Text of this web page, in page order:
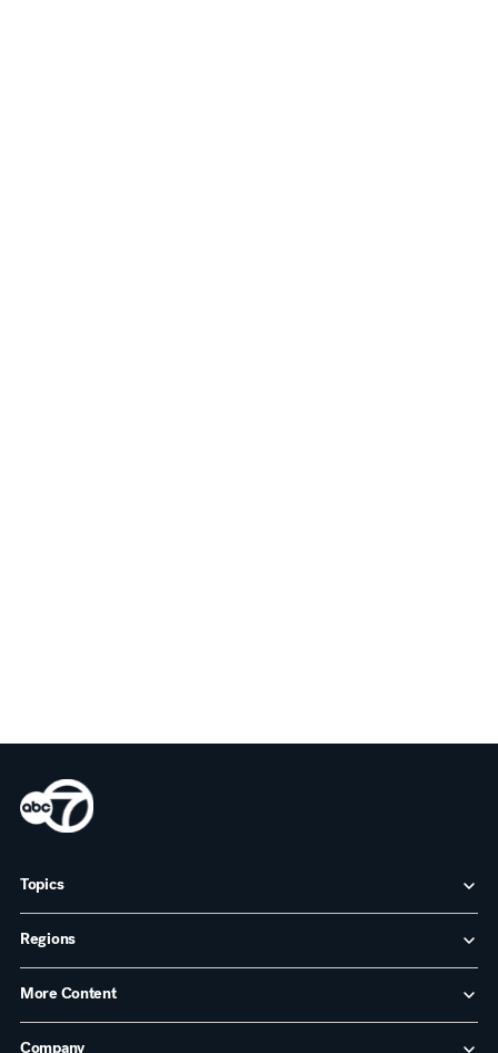
Topics
Regions
More Content
Company